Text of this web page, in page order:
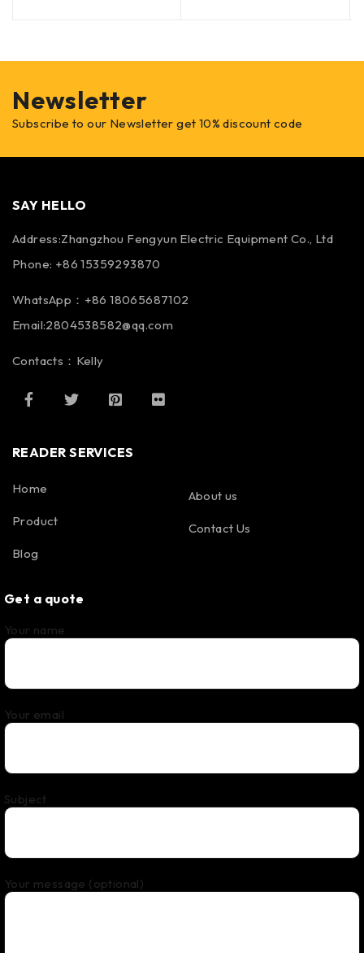
Newsletter
Subscribe to our Newsletter get 10% discount code
SAY HELLO
Address:Zhangzhou Fengyun Electric Equipment Co., Ltd
Phone: +86 15359293870
WhatsApp：+86 18065687102
Email:2804538582@qq.com
Contacts：Kelly
READER SERVICES
Home
Product
Blog
About us
Contact Us
Get a quote
Your name
Your email
Subject
Your message (optional)